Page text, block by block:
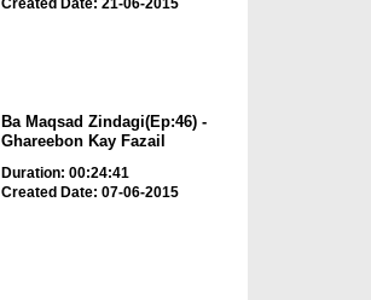
Ba Maqsad Zindagi(Ep:46) -
Ghareebon Kay Fazail
Duration: 00:24:41
Created Date: 07-06-2015